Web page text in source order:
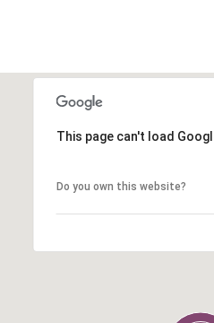
This page can't load
Do you own this website?